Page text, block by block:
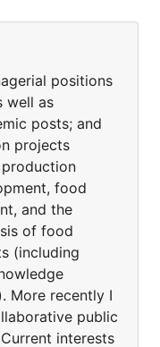
positions
well as
posts; and
projects
food
and the
of food
(including
More recently I
public
interests